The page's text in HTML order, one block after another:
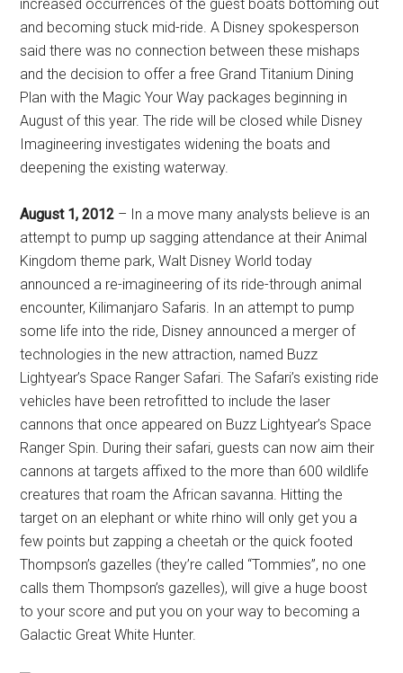
increased occurrences of the guest boats bottoming out
and becoming stuck mid-ride. A Disney spokesperson
said there was no connection between these mishaps
and the decision to offer a free Grand Titanium Dining
Plan with the Magic Your Way packages beginning in
August of this year. The ride will be closed while Disney
Imagineering investigates widening the boats and
deepening the existing waterway.
August 1, 2012 – In a move many analysts believe is an
attempt to pump up sagging attendance at their Animal
Kingdom theme park, Walt Disney World today
announced a re-imagineering of its ride-through animal
encounter, Kilimanjaro Safaris. In an attempt to pump
some life into the ride, Disney announced a merger of
technologies in the new attraction, named Buzz
Lightyear’s Space Ranger Safari. The Safari’s existing ride
vehicles have been retrofitted to include the laser
cannons that once appeared on Buzz Lightyear’s Space
Ranger Spin. During their safari, guests can now aim their
cannons at targets affixed to the more than 600 wildlife
creatures that roam the African savanna. Hitting the
target on an elephant or white rhino will only get you a
few points but zapping a cheetah or the quick footed
Thompson’s gazelles (they’re called “Tommies”, no one
calls them Thompson’s gazelles), will give a huge boost
to your score and put you on your way to becoming a
Galactic Great White Hunter.